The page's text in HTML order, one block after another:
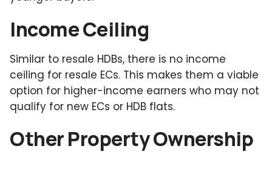
Income Ceiling
Similar to resale HDBs, there is no income
ceiling for resale ECs. This makes them a viable
option for higher-income earners who may not
qualify for new ECs or HDB flats.
Other Property Ownership